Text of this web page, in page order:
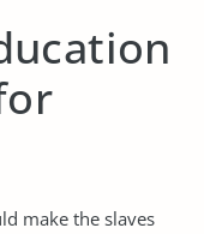
make the slaves